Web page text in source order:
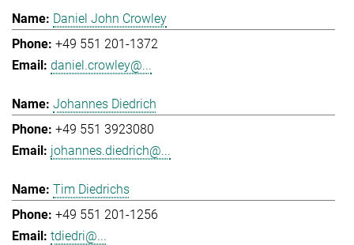
Daniel John Crowley
+49 551 201-1372
daniel.crowley@...
Johannes Diedrich
+49 551 3923080
johannes.diedrich@...
Tim Diedrichs
+49 551 201-1256
tdiedri@...